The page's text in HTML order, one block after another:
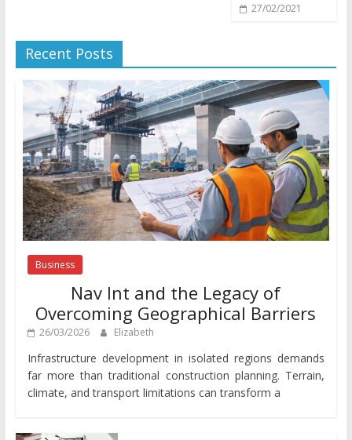
27/02/2021
Recent Posts
Business
Nav Int and the Legacy of
Overcoming Geographical Barriers
26/03/2026 Elizabeth
Infrastructure development in isolated regions demands
far more than traditional construction planning. Terrain,
climate, and transport limitations can transform a